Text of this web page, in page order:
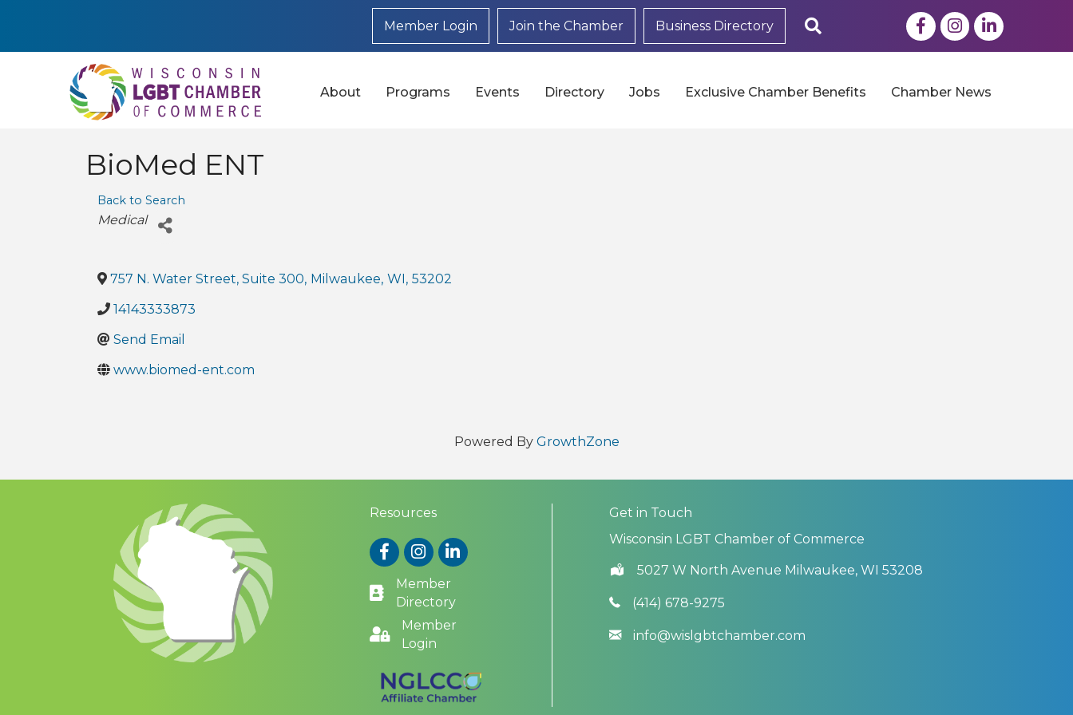
Member Login Join the Chamber Business Directory FacebookInstagram
LinkedIn
About Programs Events Directory Jobs Exclusive Chamber Benefits Chamber News
BioMed ENT
Back to Search
Categories
Medical
757 N. Water Street, Suite 300, Milwaukee, WI, 53202
14143333873
Send Email
www.biomed-ent.com
Powered By GrowthZone
Resources
FacebookInstagram
LinkedIn
Member
Directory
Member
Login
Get in Touch
Wisconsin LGBT Chamber of Commerce
5027 W North Avenue Milwaukee, WI 53208
(414) 678-9275
info@wislgbtchamber.com